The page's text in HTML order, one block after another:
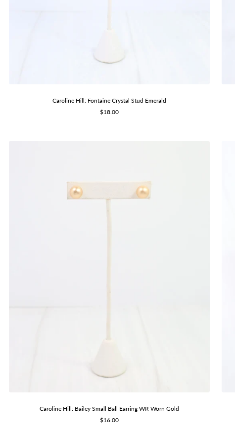
Caroline Hill: Fontaine Crystal Stud Emerald
Sale
$18.00
Caroline Hill: Bailey Small Ball Earring WR Worn Gold
Sale
$16.00